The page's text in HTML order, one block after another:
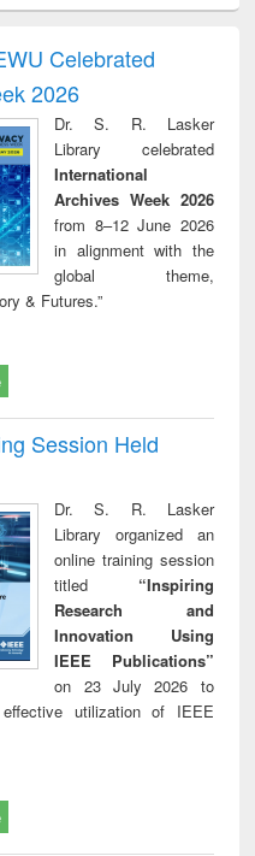
writing
to
&
treatment and
reuse
Celebrated
2026
Dr. S. R. Lasker
Library celebrated
International
Archives Week 2026
from 8–12 June 2026
in alignment with the
global theme,
& Futures.”
Session Held
Dr. S. R. Lasker
Library organized an
online training session
titled “Inspiring
Research and
Innovation Using
IEEE Publications”
on 23 July 2026 to
utilization of IEEE